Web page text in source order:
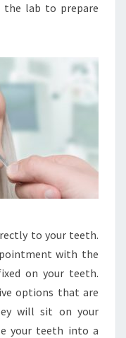
lab to prepare
to your teeth.
with the
on your teeth.
options that are
will sit on your
your teeth into a